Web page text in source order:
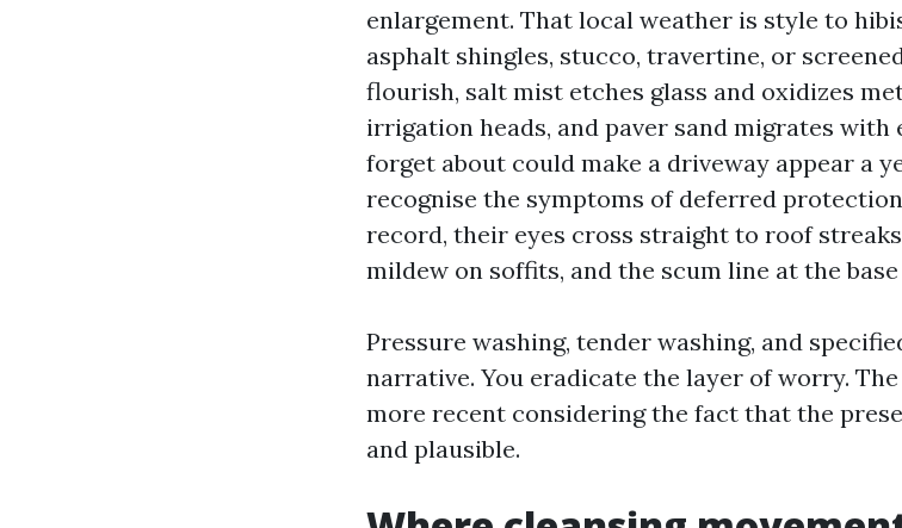
enlargement. That local weather is style to
asphalt shingles, stucco, travertine, or
flourish, salt mist etches glass and oxidizes
irrigation heads, and paver sand migrates with
forget about could make a driveway appear a
recognise the symptoms of deferred
record, their eyes cross straight to roof
mildew on soffits, and the scum line at the
Pressure washing, tender washing, and
narrative. You eradicate the layer of worry.
more recent considering the fact that the
and plausible.